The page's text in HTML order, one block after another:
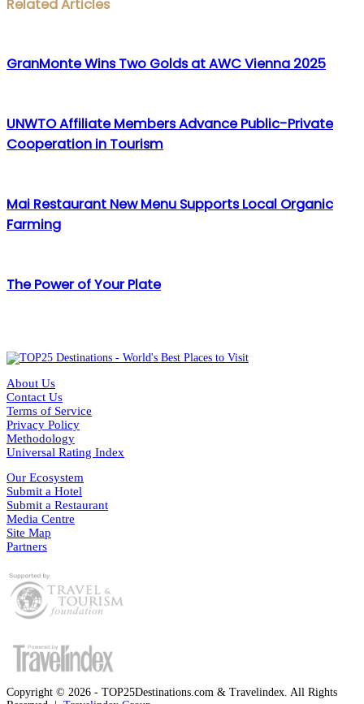
via
Related Articles
GranMonte Wins Two Golds at AWC Vienna 2025
UNWTO Affiliate Members Advance Public-Private
Cooperation in Tourism
Mai Restaurant New Menu Supports Local Organic
Farming
The Power of Your Plate
About Us
Contact Us
Terms of Service
Privacy Policy
Methodology
Universal Rating Index
Our Ecosystem
Submit a Hotel
Submit a Restaurant
Media Centre
Site Map
Partners
Copyright © 2026 - TOP25Destinations.com & Travelindex. All Rights